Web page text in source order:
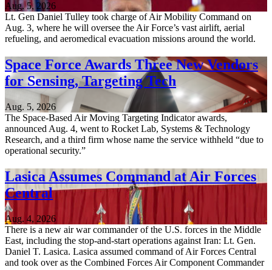
Aug. 5, 2026
Lt. Gen Daniel Tulley took charge of Air Mobility Command on
Aug. 3, where he will oversee the Air Force’s vast airlift, aerial
refueling, and aeromedical evacuation missions around the world.
Space Force Awards Three New Vendors
for Sensing, Targeting Tech
Aug. 5, 2026
The Space-Based Air Moving Targeting Indicator awards,
announced Aug. 4, went to Rocket Lab, Systems & Technology
Research, and a third firm whose name the service withheld “due to
operational security.”
Lasica Assumes Command at Air Forces
Central
Aug. 4, 2026
There is a new air war commander of the U.S. forces in the Middle
East, including the stop-and-start operations against Iran: Lt. Gen.
Daniel T. Lasica. Lasica assumed command of Air Forces Central
and took over as the Combined Forces Air Component Commander